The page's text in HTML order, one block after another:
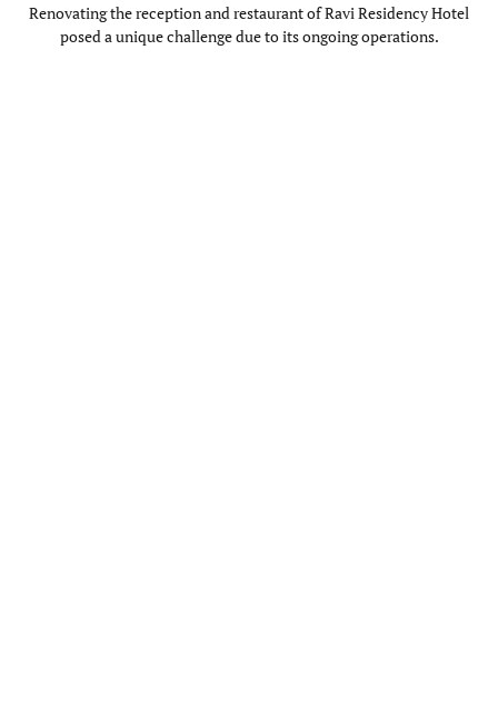
Renovating the reception and restaurant of Ravi Residency Hotel
posed a unique challenge due to its ongoing operations.